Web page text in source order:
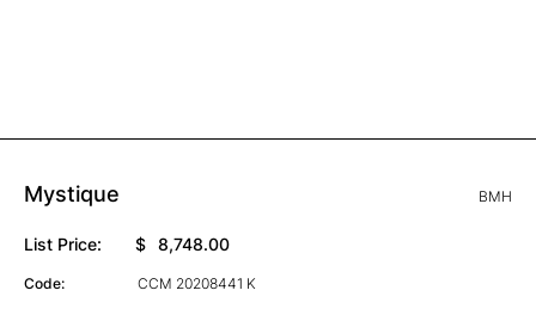
Mystique BMH
List Price: $ 8,748.00
Code: CCM 20208441 K